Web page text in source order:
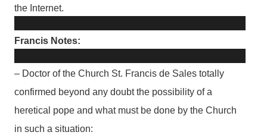
the Internet.
Francis Notes:
– Doctor of the Church St. Francis de Sales totally
confirmed beyond any doubt the possibility of a
heretical pope and what must be done by the Church
in such a situation: